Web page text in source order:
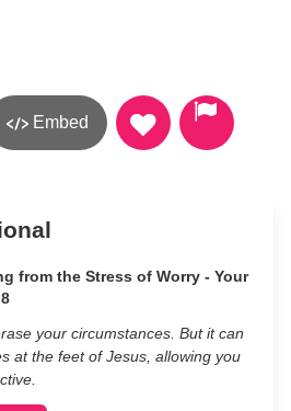
Embed
from the Stress of Worry - Your
your circumstances. But it can
at the feet of Jesus, allowing you